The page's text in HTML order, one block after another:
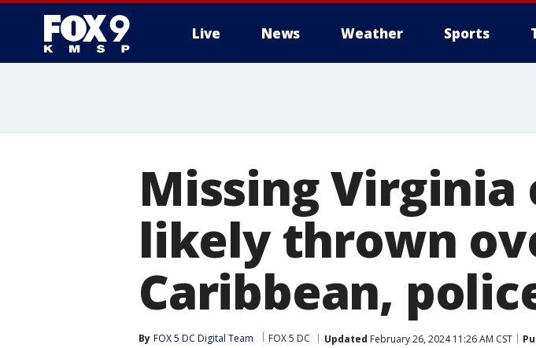
Live News Weather Sports
Missing Virginia
likely thrown
Caribbean,
By FOX 5 DC Digital Team FOX 5 DC Updated February 26, 2024 11:26 AM CST